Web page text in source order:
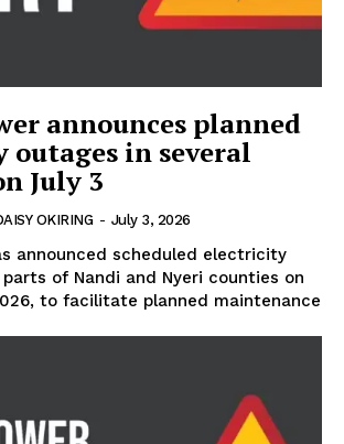
announces planned
in several
July 3
OKIRING - July 3, 2026
announced scheduled electricity
of Nandi and Nyeri counties on
to facilitate planned maintenance